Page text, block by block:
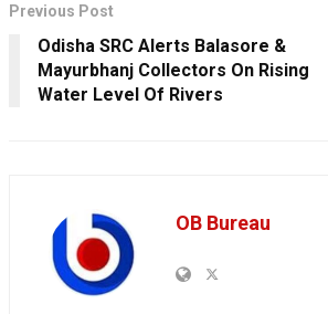
Previous Post
Odisha SRC Alerts Balasore &
Mayurbhanj Collectors On Rising
Water Level Of Rivers
OB Bureau